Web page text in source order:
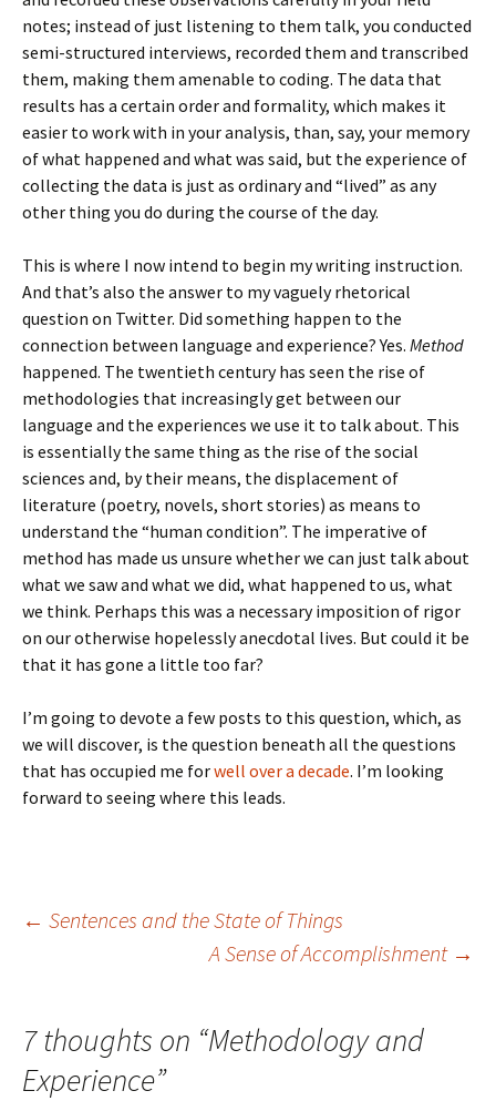
notes; instead of just listening to them talk, you conducted
semi-structured interviews, recorded them and transcribed
them, making them amenable to coding. The data that
results has a certain order and formality, which makes it
easier to work with in your analysis, than, say, your memory
of what happened and what was said, but the experience of
collecting the data is just as ordinary and “lived” as any
other thing you do during the course of the day.
This is where I now intend to begin my writing instruction.
And that’s also the answer to my vaguely rhetorical
question on Twitter. Did something happen to the
connection between language and experience? Yes. Method
happened. The twentieth century has seen the rise of
methodologies that increasingly get between our
language and the experiences we use it to talk about. This
is essentially the same thing as the rise of the social
sciences and, by their means, the displacement of
literature (poetry, novels, short stories) as means to
understand the “human condition”. The imperative of
method has made us unsure whether we can just talk about
what we saw and what we did, what happened to us, what
we think. Perhaps this was a necessary imposition of rigor
on our otherwise hopelessly anecdotal lives. But could it be
that it has gone a little too far?
I’m going to devote a few posts to this question, which, as
we will discover, is the question beneath all the questions
that has occupied me forwell over a decade. I’m looking
forward to seeing where this leads.
Post
← Sentences and the State of Things
A Sense of Accomplishment →
7 thoughts on “Methodology and
Experience”